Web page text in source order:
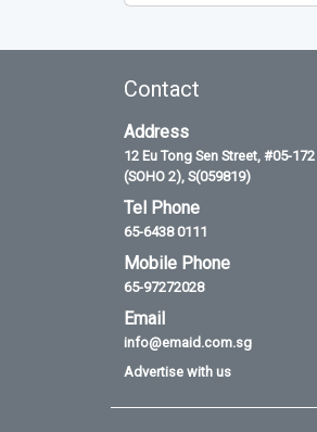
Contact
Address
12 Eu Tong Sen Street, #05-
(SOHO 2), S(059819)
Tel Phone
65-6438 0111
Mobile Phone
65-97272028
Email
info@emaid.com.sg
Advertise with us